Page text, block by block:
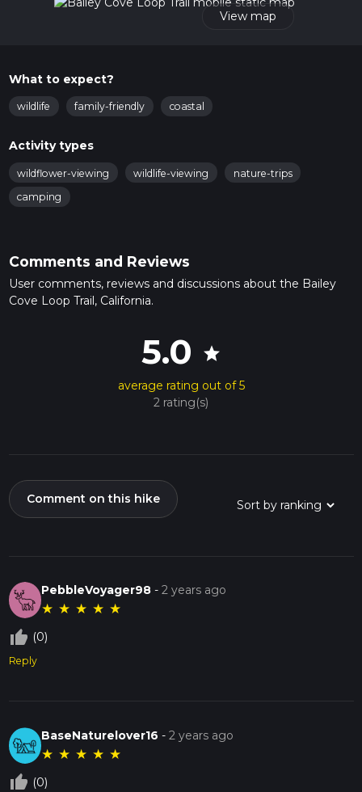
View map
What to expect?
wildlife family-friendly coastal
Activity types
wildflower-viewing wildlife-viewing
nature-trips
camping
Comments and Reviews
User comments, reviews and discussions about the Bailey
Cove Loop Trail, California.
5.0 star
average rating out of 5
2 rating(s)
Comment on this hike
PebbleVoyager98 -2 years ago
★ ★ ★ ★ ★
thumb_up_off_alt (0)
Reply
BaseNaturelover16 -2 years ago
★ ★ ★ ★ ★
thumb_up_off_alt (0)